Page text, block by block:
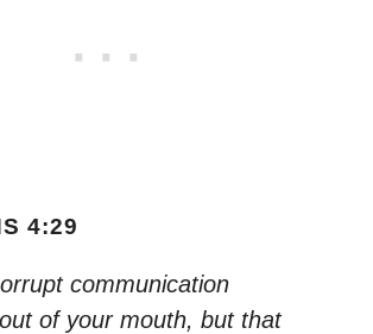
4:29
communication
of your mouth, but that